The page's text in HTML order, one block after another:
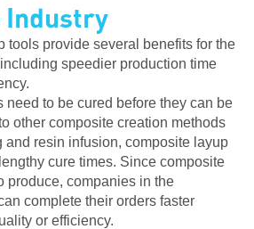
Industry
tools provide several benefits for the
speedier production time
need to be cured before they can be
other composite creation methods
and resin infusion, composite layup
cure times. Since composite
produce, companies in the
complete their orders faster
or efficiency.